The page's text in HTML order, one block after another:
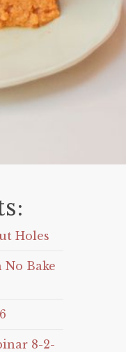
Holes
Bake
8-2-